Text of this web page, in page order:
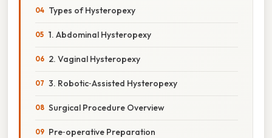
Types of Hysteropexy
1. Abdominal Hysteropexy
2. Vaginal Hysteropexy
3. Robotic‑Assisted Hysteropexy
Surgical Procedure Overview
Pre‑operative Preparation